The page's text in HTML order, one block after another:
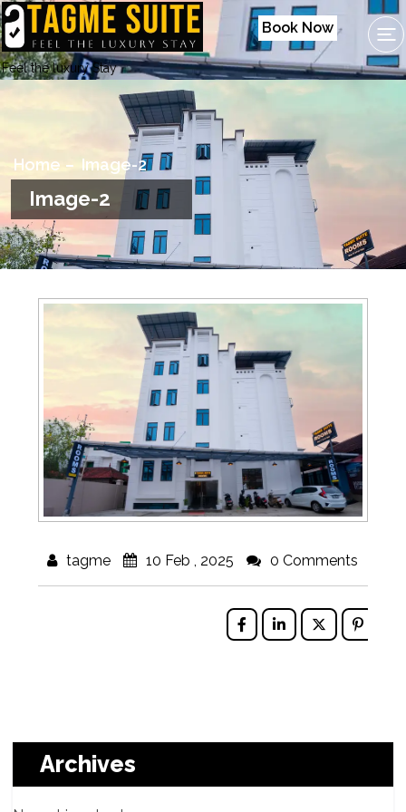
Feel the luxury Stay
Book Now
Home Image-2
Image-2
tagme 10 Feb , 2025 0 Comments
Archives